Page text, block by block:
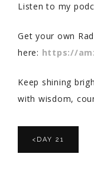
Listen to my
Get your own
here: https://
Keep shining
with wisdom,
<DAY 21